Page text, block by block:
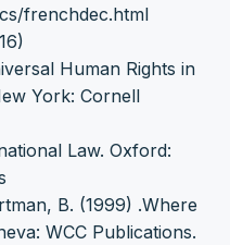
frenchdec.html
Human Rights in
York: Cornell
Law. Oxford:
B. (1999) .Where
WCC Publications.